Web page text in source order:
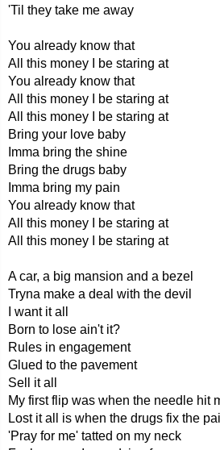
'Til they take me away
You already know that
All this money I be staring at
You already know that
All this money I be staring at
All this money I be staring at
Bring your love baby
Imma bring the shine
Bring the drugs baby
Imma bring my pain
You already know that
All this money I be staring at
All this money I be staring at
A car, a big mansion and a bezel
Tryna make a deal with the devil
I want it all
Born to lose ain't it?
Rules in engagement
Glued to the pavement
Sell it all
My first flip was when the needle hit
Lost it all is when the drugs fix the
'Pray for me' tatted on my neck